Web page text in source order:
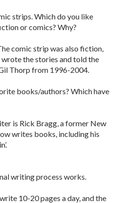
strips. Which do you like
or comics? Why?
comic strip was also fiction,
wrote the stories and told the
Thorp from 1996-2004.
books/authors? Which have
is Rick Bragg, a former New
writes books, including his
writing process works.
10-20 pages a day, and the